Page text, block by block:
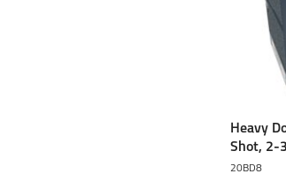
Heavy
Shot, 2-
20BD8